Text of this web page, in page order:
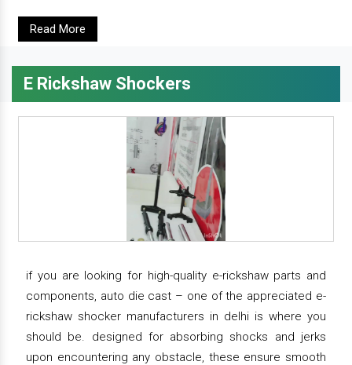
Read More
E Rickshaw Shockers
if you are looking for high-quality e-rickshaw parts and
components, auto die cast – one of the appreciated e-
rickshaw shocker manufacturers in delhi is where you
should be. designed for absorbing shocks and jerks
upon encountering any obstacle, these ensure smooth